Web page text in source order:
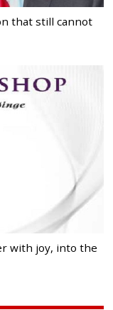
that still cannot
with joy, into the